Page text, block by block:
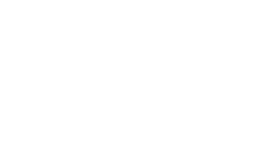
Two in Three
Laws, a Double- Digit
Since May 23rd, there